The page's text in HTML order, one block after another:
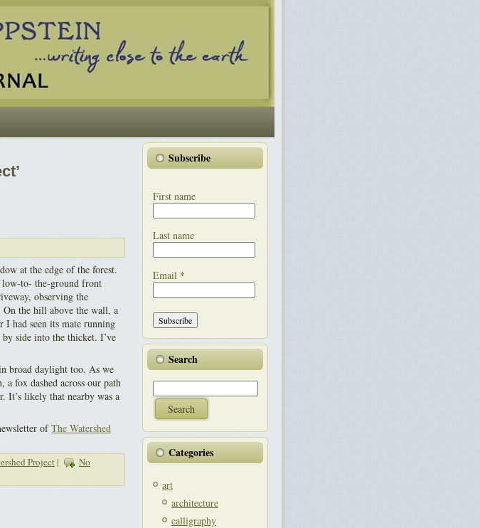
at the edge of the forest.
low-to- the-ground front
observing the
On the hill above the wall, a
I had seen its mate running
side into the thicket. I’ve
broad daylight too. As we
a fox dashed across our path
It’s likely that nearby was a
ofThe Watershed
Project |
No
Subscribe
First name
Last name
Email *
Search
Categories
art
architecture
calligraphy